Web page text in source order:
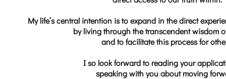
My life’s central intention is to expand in the direct
by living through the transcendent wisdom
and to facilitate this process for
I so look forward to reading your
speaking with you about moving